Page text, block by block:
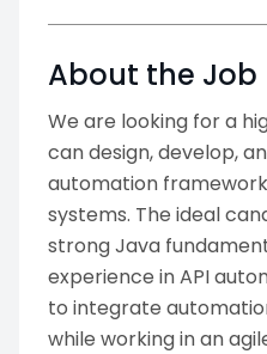
About the Job
We are looking for a
can design, develop,
automation
systems. The ideal
strong Java
experience in API
to integrate
while working in an